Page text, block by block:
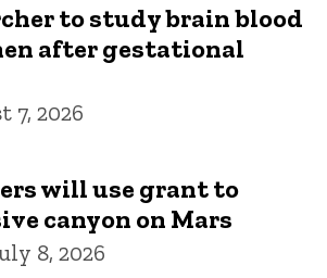
to study brain blood
after gestational
7, 2026
will use grant to
canyon on Mars
8, 2026